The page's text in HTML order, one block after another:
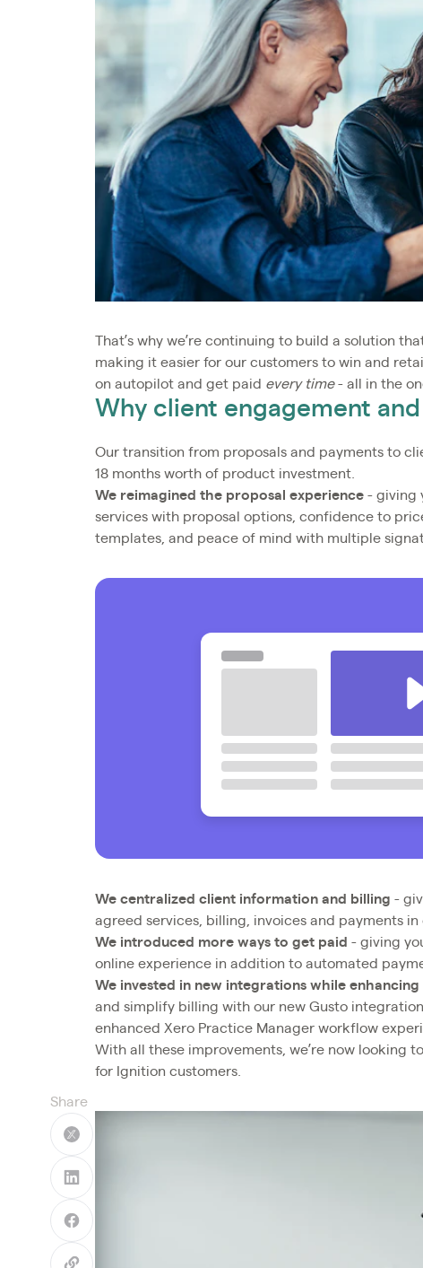
Share
That’s why we’re continuing to build a solution
making it easier for our customers to win and
on autopilot and get paid every time- all in the
Why client engagement
Our transition from proposals and payments to
18 months worth of product investment.
We reimagined the proposal experience - giving
services with proposal options, confidence to
templates, and peace of mind with multiple
We centralized client information and billing -
agreed services, billing, invoices and payments in
We introduced more ways to get paid - giving
online experience in addition to automated
We invested in new integrations while enhancing
and simplify billing with our new Gusto
enhanced Xero Practice Manager workflow
With all these improvements, we’re now looking
for Ignition customers.